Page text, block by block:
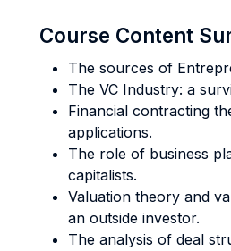
Course Content
The sources of
The VC Industry: a
Financial contracting
applications.
The role of business
capitalists.
Valuation theory and
an outside investor.
The analysis of deal